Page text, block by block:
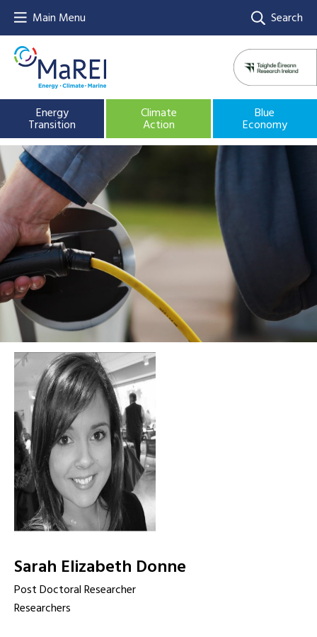
Main Menu Search
Energy
Transition
Climate
Action
Blue
Economy
Sarah Elizabeth Donne
Post Doctoral Researcher
Researchers